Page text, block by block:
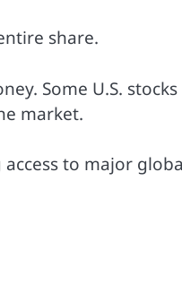
share.
Some U.S. stocks
market.
to major